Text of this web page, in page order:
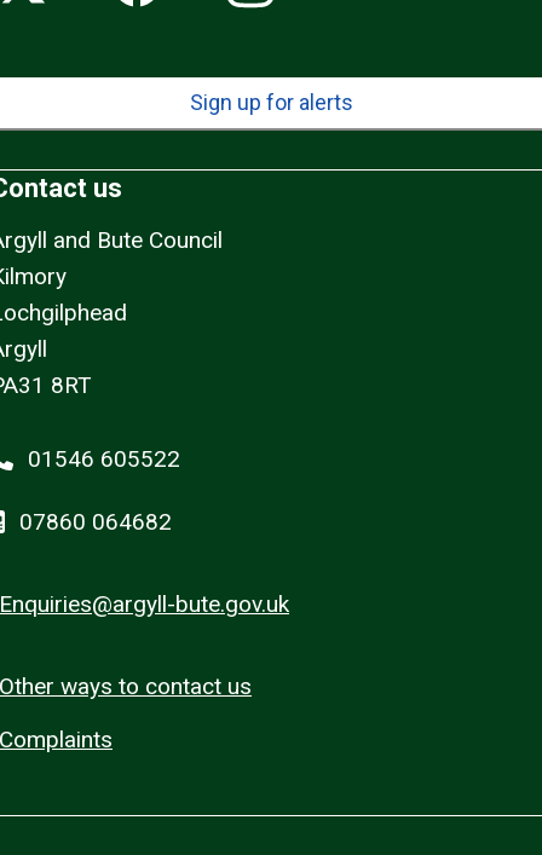
Sign up for alerts
us
and Bute Council
8RT
01546 605522
07860 064682
Enquiries@argyll-bute.gov.uk
Other ways to contact us
Complaints